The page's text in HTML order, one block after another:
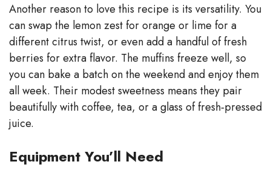
Another reason to love this recipe is its versatility. You
can swap the lemon zest for orange or lime for a
different citrus twist, or even add a handful of fresh
berries for extra flavor. The muffins freeze well, so
you can bake a batch on the weekend and enjoy them
all week. Their modest sweetness means they pair
beautifully with coffee, tea, or a glass of fresh‑pressed
juice.
Equipment You’ll Need